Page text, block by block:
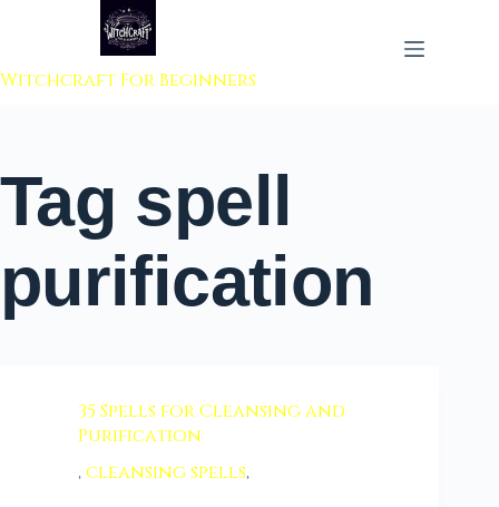
to content
Witchcraft For Beginners
Tag spell
purification
35 Spells for Cleansing and
Purification
,cleansing spells,